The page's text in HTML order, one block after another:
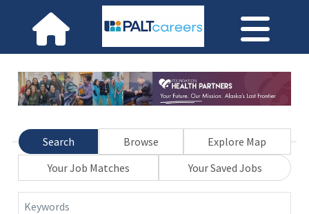
Search Browse
Explore Map
Your Job Matches
Your Saved Jobs
Keywords